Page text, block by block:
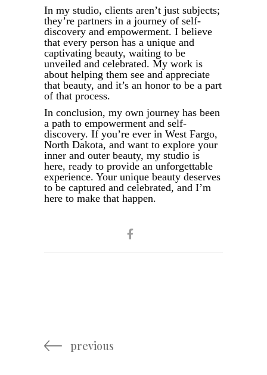
In my studio, clients aren’t just subjects;
they’re partners in a journey of self-
discovery and empowerment. I believe
that every person has a unique and
captivating beauty, waiting to be
unveiled and celebrated. My work is
about helping them see and appreciate
that beauty, and it’s an honor to be a part
of that process.
In conclusion, my own journey has been
a path to empowerment and self-
discovery. If you’re ever in West Fargo,
North Dakota, and want to explore your
inner and outer beauty, my studio is
here, ready to provide an unforgettable
experience. Your unique beauty deserves
to be captured and celebrated, and I’m
here to make that happen.
previous